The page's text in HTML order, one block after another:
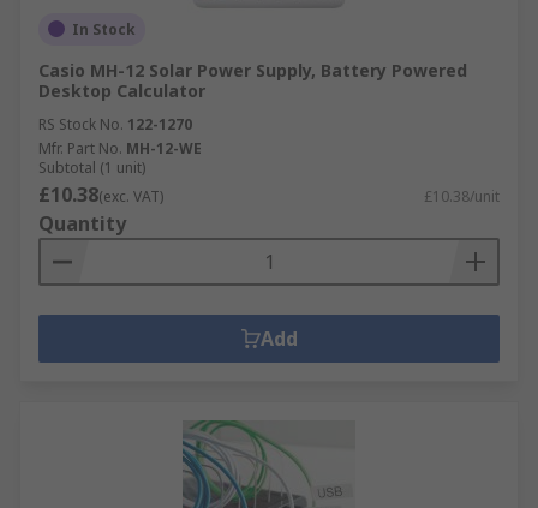
In Stock
Casio MH-12 Solar Power Supply, Battery Powered
Desktop Calculator
RS Stock No. 122-1270
Mfr. Part No. MH-12-WE
Subtotal (1 unit)
£10.38(exc. VAT) £10.38/unit
Quantity
Add